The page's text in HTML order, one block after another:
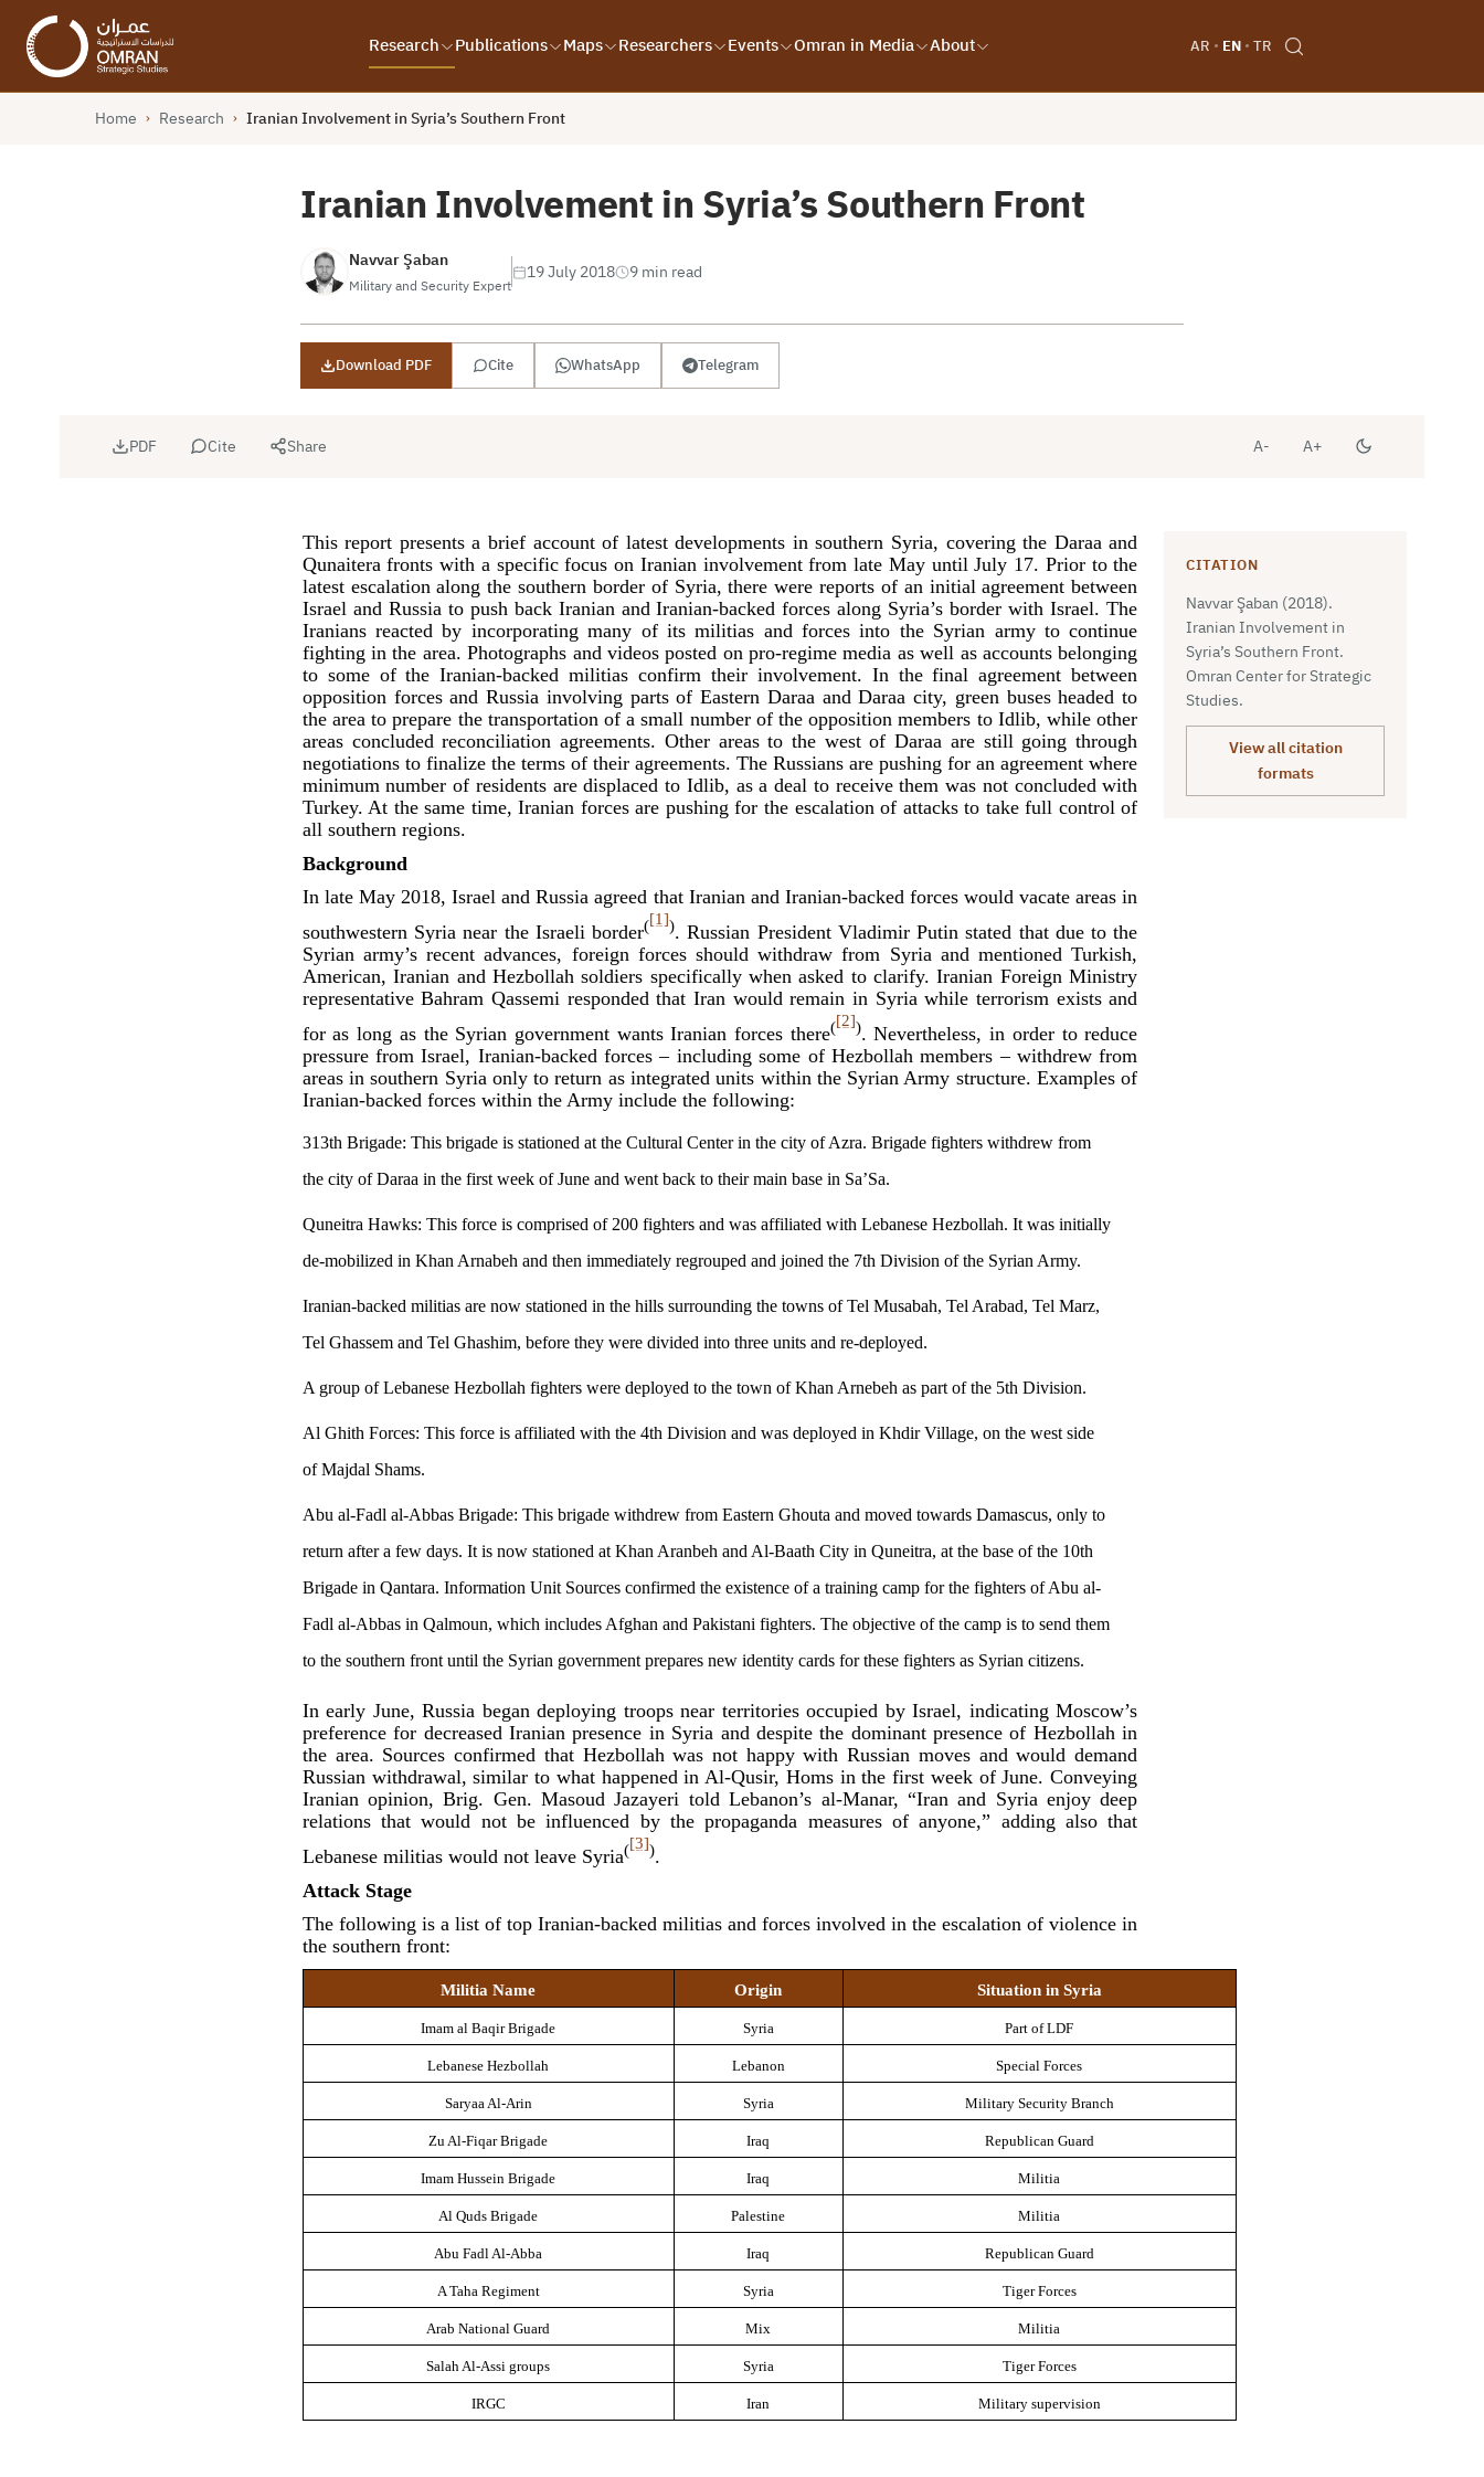
Research Publications Maps Researchers Events Omran in Media About AR EN TR
Home › Research › Iranian Involvement in Syria’s Southern Front
Iranian Involvement in Syria’s Southern Front
Navvar Şaban
Military and Security Expert
19 July 2018 9 min read
Download PDF Cite WhatsApp Telegram
PDF Cite Share A- A+
This report presents a brief account of latest developments in southern Syria, covering the Daraa and
Qunaitera fronts with a specific focus on Iranian involvement from late May until July 17. Prior to the
latest escalation along the southern border of Syria, there were reports of an initial agreement between
Israel and Russia to push back Iranian and Iranian-backed forces along Syria’s border with Israel. The
Iranians reacted by incorporating many of its militias and forces into the Syrian army to continue
fighting in the area. Photographs and videos posted on pro-regime media as well as accounts belonging
to some of the Iranian-backed militias confirm their involvement. In the final agreement between
opposition forces and Russia involving parts of Eastern Daraa and Daraa city, green buses headed to
the area to prepare the transportation of a small number of the opposition members to Idlib, while other
areas concluded reconciliation agreements. Other areas to the west of Daraa are still going through
negotiations to finalize the terms of their agreements. The Russians are pushing for an agreement where
minimum number of residents are displaced to Idlib, as a deal to receive them was not concluded with
Turkey. At the same time, Iranian forces are pushing for the escalation of attacks to take full control of
all southern regions.
Background
In late May 2018, Israel and Russia agreed that Iranian and Iranian-backed forces would vacate areas in
southwestern Syria near the Israeli border([1]). Russian President Vladimir Putin stated that due to the
Syrian army’s recent advances, foreign forces should withdraw from Syria and mentioned Turkish,
American, Iranian and Hezbollah soldiers specifically when asked to clarify. Iranian Foreign Ministry
representative Bahram Qassemi responded that Iran would remain in Syria while terrorism exists and
for as long as the Syrian government wants Iranian forces there([2]). Nevertheless, in order to reduce
pressure from Israel, Iranian-backed forces – including some of Hezbollah members – withdrew from
areas in southern Syria only to return as integrated units within the Syrian Army structure. Examples of
Iranian-backed forces within the Army include the following:
313th Brigade: This brigade is stationed at the Cultural Center in the city of Azra. Brigade fighters withdrew from
the city of Daraa in the first week of June and went back to their main base in Sa’Sa.
Quneitra Hawks: This force is comprised of 200 fighters and was affiliated with Lebanese Hezbollah. It was initially
de-mobilized in Khan Arnabeh and then immediately regrouped and joined the 7th Division of the Syrian Army.
Iranian-backed militias are now stationed in the hills surrounding the towns of Tel Musabah, Tel Arabad, Tel Marz,
Tel Ghassem and Tel Ghashim, before they were divided into three units and re-deployed.
A group of Lebanese Hezbollah fighters were deployed to the town of Khan Arnebeh as part of the 5th Division.
Al Ghith Forces: This force is affiliated with the 4th Division and was deployed in Khdir Village, on the west side
of Majdal Shams.
Abu al-Fadl al-Abbas Brigade: This brigade withdrew from Eastern Ghouta and moved towards Damascus, only to
return after a few days. It is now stationed at Khan Aranbeh and Al-Baath City in Quneitra, at the base of the 10th
Brigade in Qantara. Information Unit Sources confirmed the existence of a training camp for the fighters of Abu al-
Fadl al-Abbas in Qalmoun, which includes Afghan and Pakistani fighters. The objective of the camp is to send them
to the southern front until the Syrian government prepares new identity cards for these fighters as Syrian citizens.
In early June, Russia began deploying troops near territories occupied by Israel, indicating Moscow’s
preference for decreased Iranian presence in Syria and despite the dominant presence of Hezbollah in
the area. Sources confirmed that Hezbollah was not happy with Russian moves and would demand
Russian withdrawal, similar to what happened in Al-Qusir, Homs in the first week of June. Conveying
Iranian opinion, Brig. Gen. Masoud Jazayeri told Lebanon’s al-Manar, “Iran and Syria enjoy deep
relations that would not be influenced by the propaganda measures of anyone,” adding also that
Lebanese militias would not leave Syria([3]).
Attack Stage
The following is a list of top Iranian-backed militias and forces involved in the escalation of violence in
the southern front:
Militia Name Origin Situation in Syria
Imam al Baqir Brigade Syria Part of LDF
Lebanese Hezbollah Lebanon Special Forces
Saryaa Al-Arin Syria Military Security Branch
Zu Al-Fiqar Brigade Iraq Republican Guard
Imam Hussein Brigade Iraq Militia
Al Quds Brigade Palestine Militia
Abu Fadl Al-Abba Iraq Republican Guard
A Taha Regiment Syria Tiger Forces
Arab National Guard Mix Militia
Salah Al-Assi groups Syria Tiger Forces
IRGC Iran Military supervision
CITATION
Navvar Şaban (2018).
Iranian Involvement in
Syria’s Southern Front.
Omran Center for Strategic
Studies.
View all citation
formats